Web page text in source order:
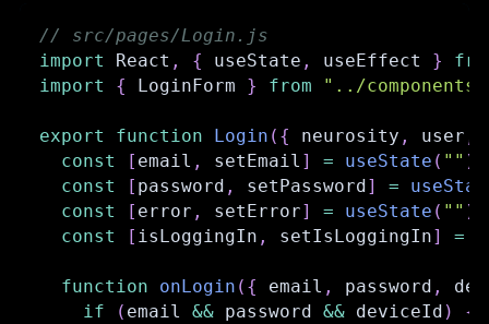
// src/pages/Login.js
import
React , { useState , useEffect }
import
{ LoginForm } from "../components/
export function Login ( { neurosity , user
const
[ email , setEmail ] = useState ( "" )
const
[ password , setPassword] =
const
[ error , setError] = useState ( "" )
const
[ isLoggingIn , setIsLoggingIn] =
function onLogin ( { email , password ,
if
( email && password && deviceId )
{